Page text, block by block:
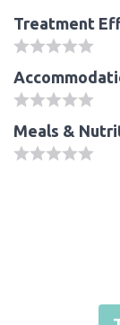
Treatment
Meals &